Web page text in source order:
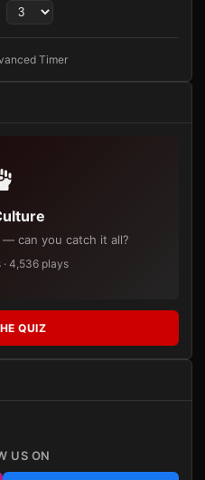
Timer
can you catch it all?
4,536 plays
QUIZ
US ON